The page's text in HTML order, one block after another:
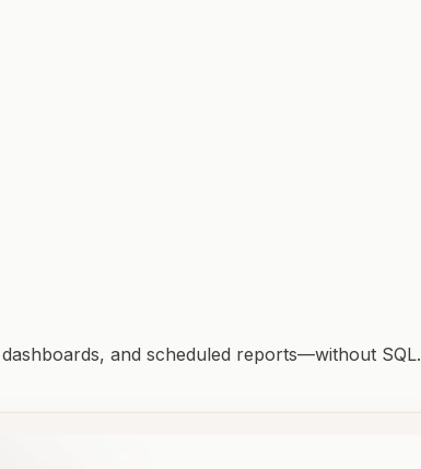
and scheduled reports—without SQL.